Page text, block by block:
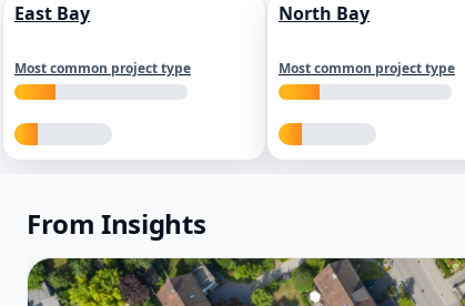
East Bay
Most common project type
North Bay
Most common project type
From Insights